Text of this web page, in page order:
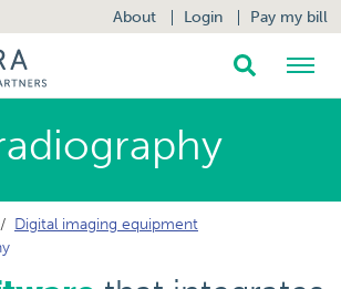
About Login Pay my bill
Search
Digital imaging equipment